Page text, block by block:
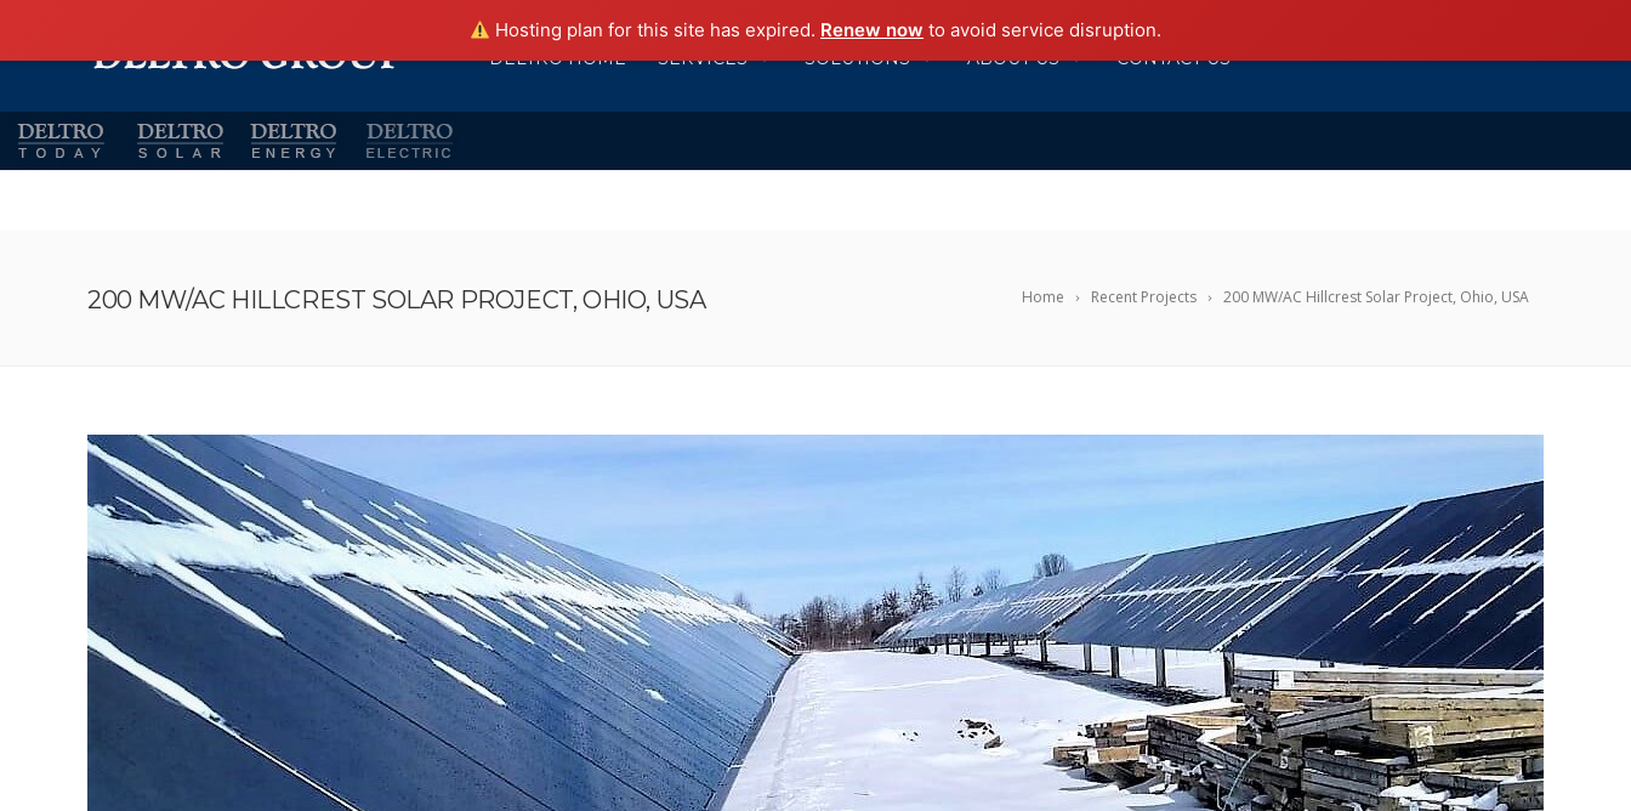
Hosting plan for this site has expired. Renew now to avoid service disruption.
DELTRO HOME SERVICES SOLUTIONS ABOUT US CONTACT US
Home Recent Projects 200 MW/AC Hillcrest Solar Project, Ohio, USA
200 MW/AC HILLCREST SOLAR PROJECT, OHIO, USA